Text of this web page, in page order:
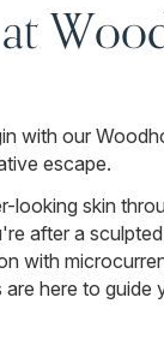
with our
escape.
looking skin
after a
with
here to